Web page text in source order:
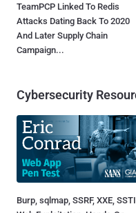
TeamPCP Linked To Redis
Attacks Dating Back To 2020
And Later Supply Chain
Campaign...
Cybersecurity
Burp, sqlmap, SSRF, XXE,